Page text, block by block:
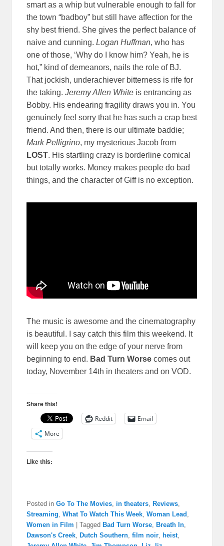
smart as a whip but vulnerable enough to fall for
the town “badboy” but still have affection for the
shy best friend. She gives the perfect balance of
naive and cunning.Logan Huffman, who has
one of those, ‘Why do I know him? Yeah, he is
hot,” kind of demeanors, nails the role of BJ.
That jockish, underachiever bitterness is rife for
the taking.Jeremy Allen White is entrancing as
Bobby. His endearing fragility draws you in. You
genuinely feel sorry that he has such a crap best
friend. And then, there is our ultimate baddie;
Mark Pelligrino, my mysterious Jacob from
LOST. His startling crazy is borderline comical
but totally works. Money makes people do bad
things, and the character of Giff is no exception.
The music is awesome and the cinematography
is beautiful. I say catch this film this weekend. It
will keep you on the edge of your nerve from
beginning to end. Bad Turn Worse comes out
today, November 14th in theaters and on VOD.
Share this!
Reddit
Email
More
Like this:
Posted in Go To The Movies in theaters ,Reviews
Streaming ,What To Watch This Week ,Woman Lead
Women in Film |Tagged Bad Turn Worse ,Breath In
Dawson's Creek ,Dutch Southern ,film noir heist